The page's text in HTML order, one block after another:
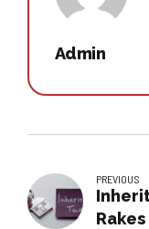
Admin
PREVIOUS